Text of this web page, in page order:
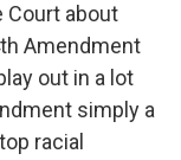
Court about
Amendment
out in a lot
simply a
racial